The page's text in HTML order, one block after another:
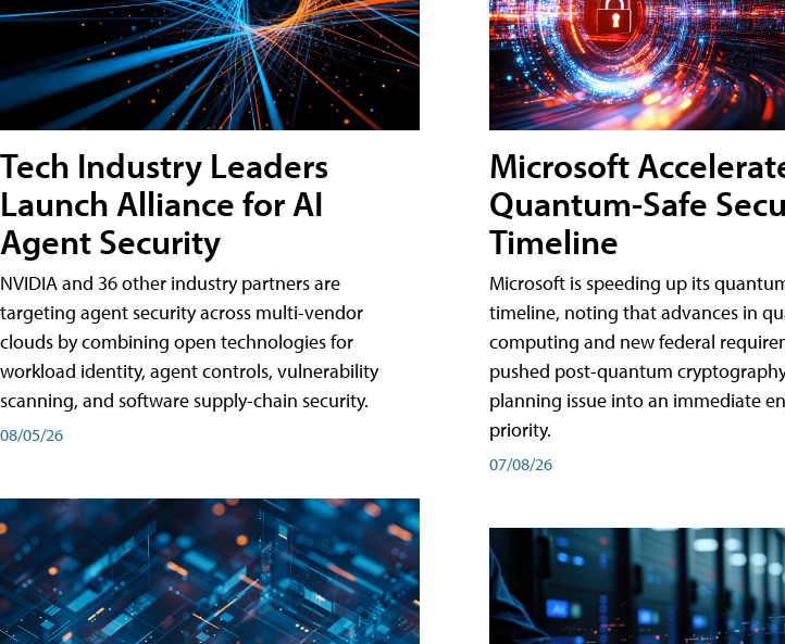
Tech Industry Leaders
Launch Alliance for AI
Agent Security
NVIDIA and 36 other industry partners are
targeting agent security across multi-vendor
clouds by combining open technologies for
workload identity, agent controls, vulnerability
scanning, and software supply-chain security.
08/05/26
Microsoft
Quantum-Safe
Timeline
Microsoft is speeding up its
timeline, noting that advances in
computing and new federal
pushed post-quantum
planning issue into an immediate
priority.
07/08/26